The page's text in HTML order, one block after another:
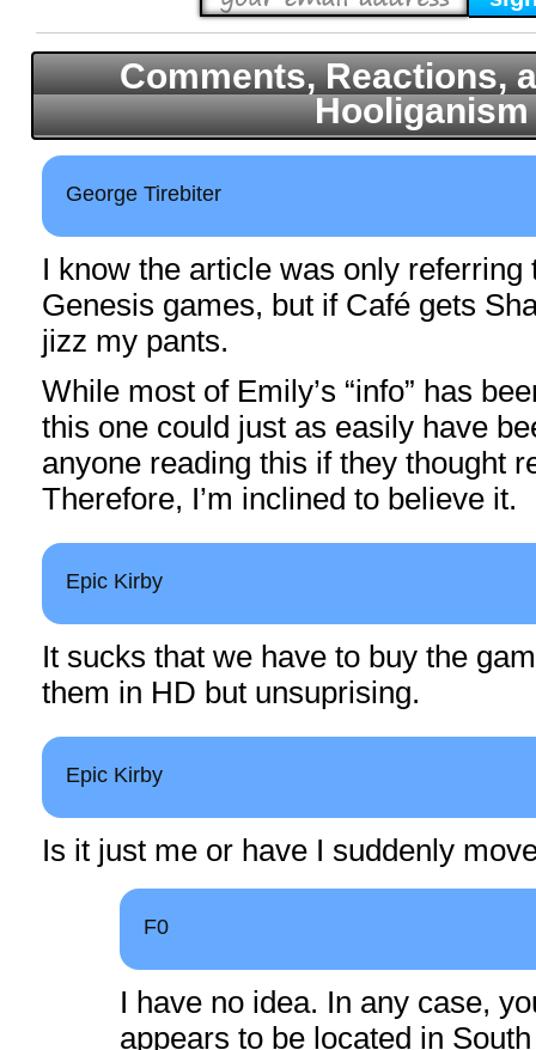
Comments, Reactions,
Hooliganism
George Tirebiter
I know the article was only referring
Genesis games, but if Café gets
jizz my pants.
While most of Emily’s “info” has
this one could just as easily have
anyone reading this if they thought
Therefore, I’m inclined to believe it.
Epic Kirby
It sucks that we have to buy the
them in HD but unsuprising.
Epic Kirby
Is it just me or have I suddenly
F0
I have no idea. In any case,
appears to be located in